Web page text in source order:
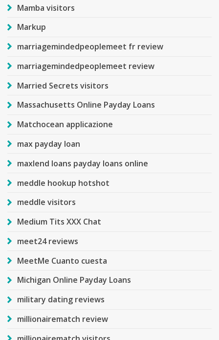
Mamba visitors
Markup
marriagemindedpeoplemeet fr review
marriagemindedpeoplemeet review
Married Secrets visitors
Massachusetts Online Payday Loans
Matchocean applicazione
max payday loan
maxlend loans payday loans online
meddle hookup hotshot
meddle visitors
Medium Tits XXX Chat
meet24 reviews
MeetMe Cuanto cuesta
Michigan Online Payday Loans
military dating reviews
millionairematch review